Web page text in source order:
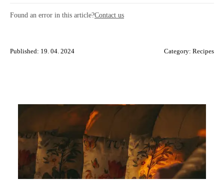
Found an error in this article?Contact us
Published: 19. 04. 2024 Category: Recipes